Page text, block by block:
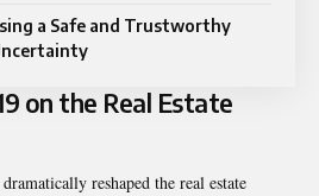
a Safe and Trustworthy
on the Real Estate
reshaped the real estate